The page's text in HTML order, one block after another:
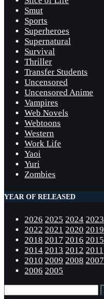
Smut
Sports
Superheroes
Supernatural
Survival
Thriller
Transfer Students
Uncensored
Uncensored Anime
Vampires
Web Novels
Webtoons
Western
Work Life
Yaoi
Yuri
Zombies
YEAR OF RELEASED
2026 2025 2024 2023
2022 2021 2020 2019
2018 2017 2016 2015
2014 2013 2012 2011
2010 2009 2008 2007
2006 2005